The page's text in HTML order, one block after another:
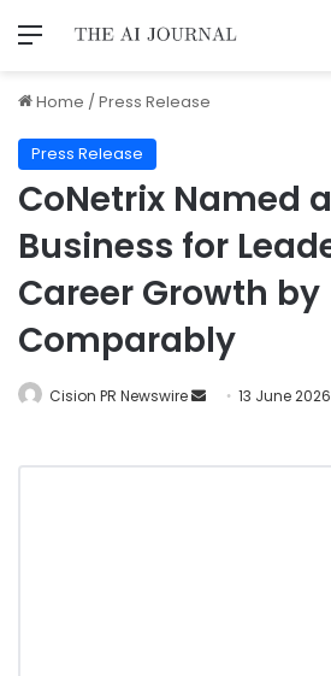
Home /Press Release
Press Release
CoNetrix Named
Business for
Career Growth by
Comparably
Cision PR Newswire 13 June 2026